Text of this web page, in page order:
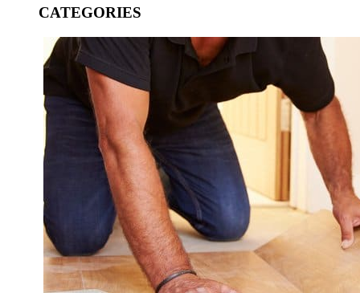
CATEGORIES